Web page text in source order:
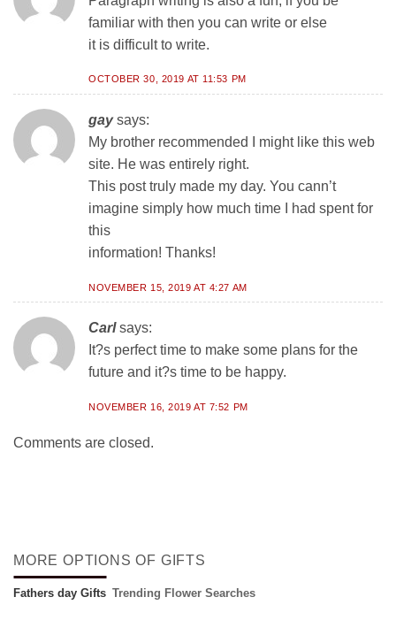
familiar with then you can write or else
it is difficult to write.
OCTOBER 30, 2019 AT 11:53 PM
gay says:
My brother recommended I might like this web
site. He was entirely right.
This post truly made my day. You cann’t
imagine simply how much time I had spent for
this
information! Thanks!
NOVEMBER 15, 2019 AT 4:27 AM
Carl says:
It?s perfect time to make some plans for the
future and it?s time to be happy.
NOVEMBER 16, 2019 AT 7:52 PM
Comments are closed.
MORE OPTIONS OF GIFTS
Fathers day Gifts Trending Flower Searches